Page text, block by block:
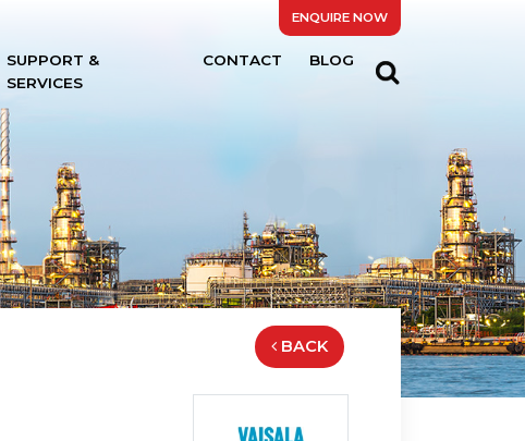
ENQUIRE NOW
SUPPORT &
SERVICES
CONTACT BLOG
BACK